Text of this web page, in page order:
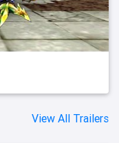
View All Trailers